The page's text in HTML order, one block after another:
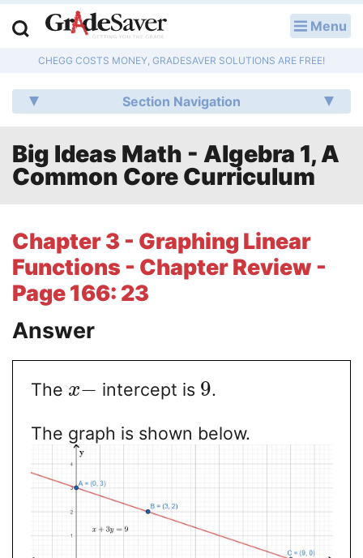
Menu
CHEGG COSTS MONEY, GRADESAVER SOLUTIONS ARE FREE!
Section Navigation
Big Ideas Math - Algebra 1, A
Common Core Curriculum
Chapter 3 - Graphing Linear
Functions - Chapter Review -
Page 166: 23
Answer
The x− intercept is 9.
The graph is shown below.
Q & A
Lesson Plans
Essay Editing Services
Literature Essays
College Application Essays